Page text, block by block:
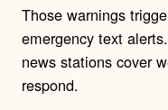
Those warnings
emergency text
news stations cover
respond.